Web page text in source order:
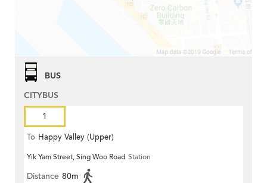
BUS
CITYBUS
1
To Happy Valley (Upper)
Yik Yam Street, Sing Woo Road Station
Distance 80m